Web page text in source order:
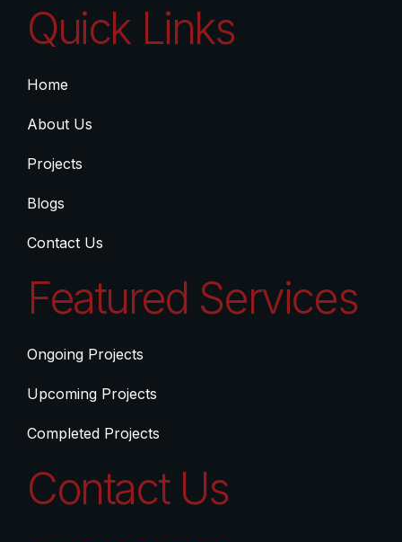
Quick Links
Home
About Us
Projects
Blogs
Contact Us
Featured Services
Ongoing Projects
Upcoming Projects
Completed Projects
Contact Us